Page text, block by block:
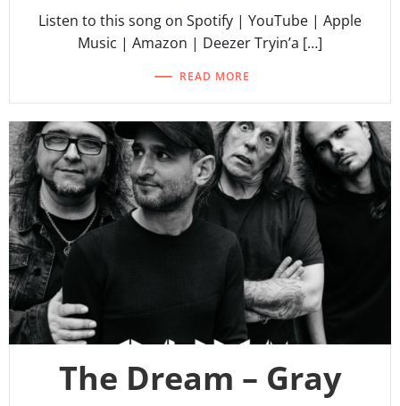
Listen to this song on Spotify | YouTube | Apple
Music | Amazon | Deezer Tryin’a […]
READ MORE
The Dream – Gray